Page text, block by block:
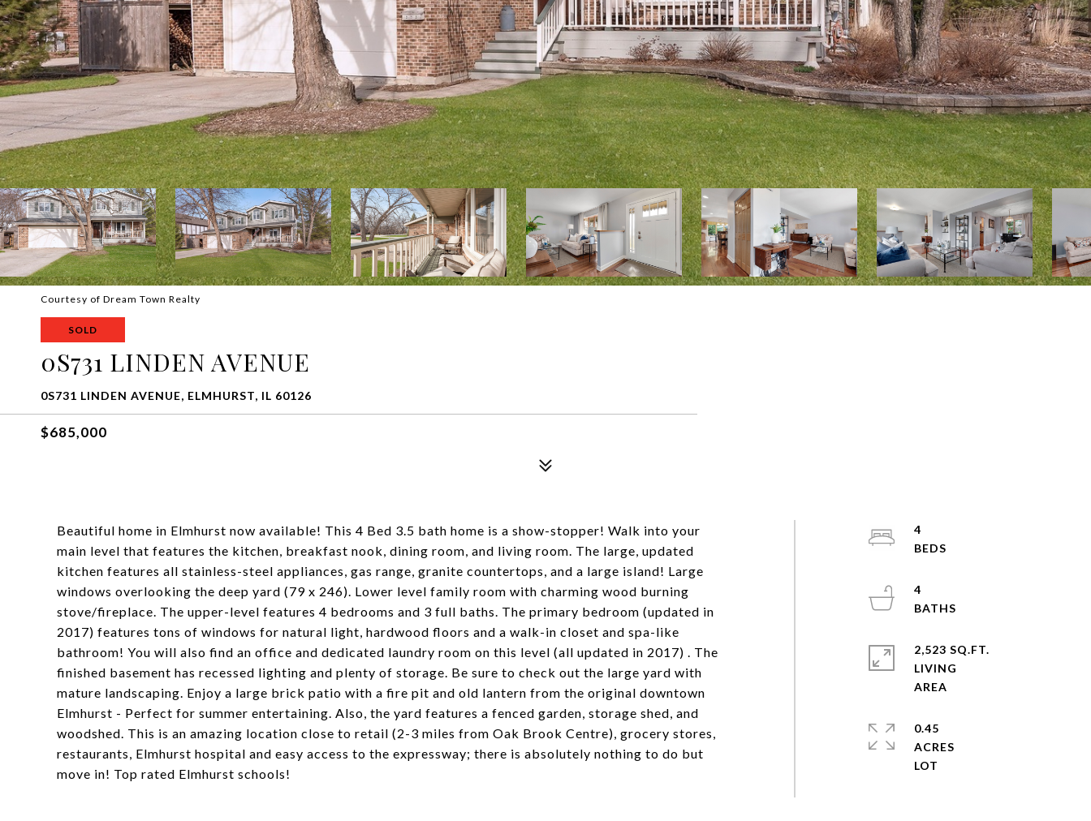
Courtesy of Dream Town Realty
SOLD
0S731 LINDEN AVENUE
0S731 LINDEN AVENUE, ELMHURST, IL 60126
$685,000
Beautiful home in Elmhurst now available! This 4 Bed 3.5 bath home is a show-stopper! Walk into your
main level that features the kitchen, breakfast nook, dining room, and living room. The large, updated
kitchen features all stainless-steel appliances, gas range, granite countertops, and a large island! Large
windows overlooking the deep yard (79 x 246). Lower level family room with charming wood burning
stove/fireplace. The upper-level features 4 bedrooms and 3 full baths. The primary bedroom (updated in
2017) features tons of windows for natural light, hardwood floors and a walk-in closet and spa-like
bathroom! You will also find an office and dedicated laundry room on this level (all updated in 2017) . The
finished basement has recessed lighting and plenty of storage. Be sure to check out the large yard with
mature landscaping. Enjoy a large brick patio with a fire pit and old lantern from the original downtown
Elmhurst - Perfect for summer entertaining. Also, the yard features a fenced garden, storage shed, and
woodshed. This is an amazing location close to retail (2-3 miles from Oak Brook Centre), grocery stores,
restaurants, Elmhurst hospital and easy access to the expressway; there is absolutely nothing to do but
move in! Top rated Elmhurst schools!
4
4
2,523 SQ.FT.
LIVING
0.45
ACRES